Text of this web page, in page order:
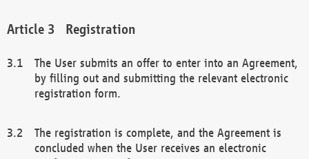
Registration
The User submits an offer to enter into an Agreement,
by filling out and submitting the relevant electronic
registration form.
The registration is complete, and the Agreement is
concluded when the User receives an electronic